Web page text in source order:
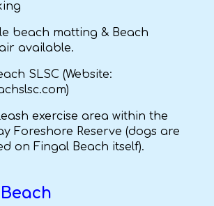
beach matting & Beach
available.
SLSC (Website:
exercise area within the
Foreshore Reserve (dogs are
on Fingal Beach itself).